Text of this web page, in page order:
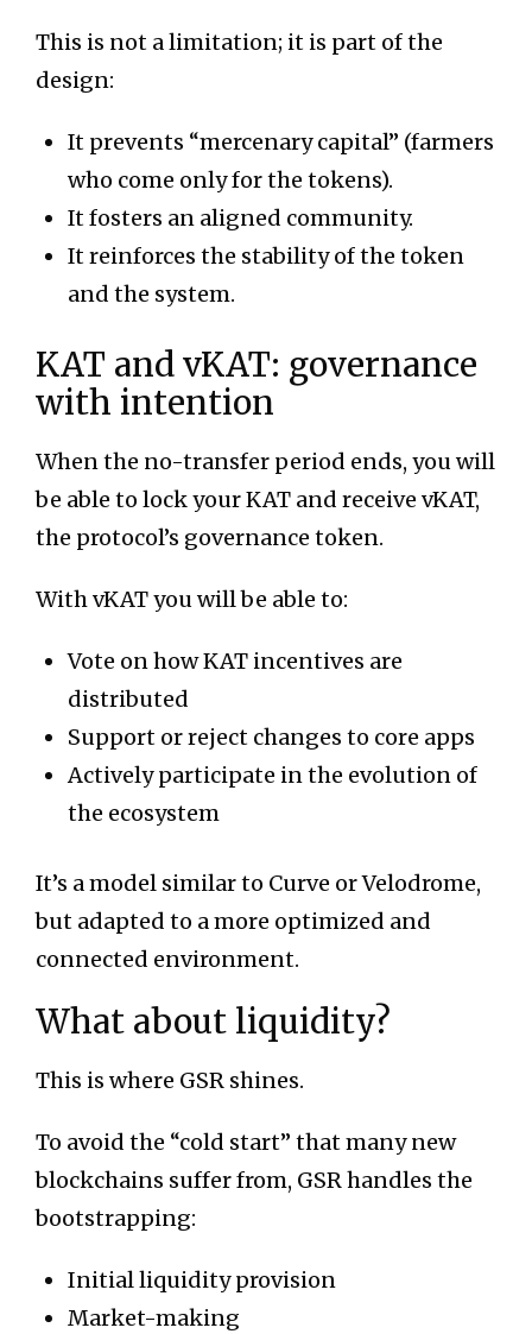
This is not a limitation; it is part of the
design:
It prevents “mercenary capital” (farmers
who come only for the tokens).
It fosters an aligned community.
It reinforces the stability of the token
and the system.
KAT and vKAT: governance
with intention
When the no-transfer period ends, you will
be able to lock your KAT and receive vKAT,
the protocol’s governance token.
With vKAT you will be able to:
Vote on how KAT incentives are
distributed
Support or reject changes to core apps
Actively participate in the evolution of
the ecosystem
It’s a model similar to Curve or Velodrome,
but adapted to a more optimized and
connected environment.
What about liquidity?
This is where GSR shines.
To avoid the “cold start” that many new
blockchains suffer from, GSR handles the
bootstrapping:
Initial liquidity provision
Market-making